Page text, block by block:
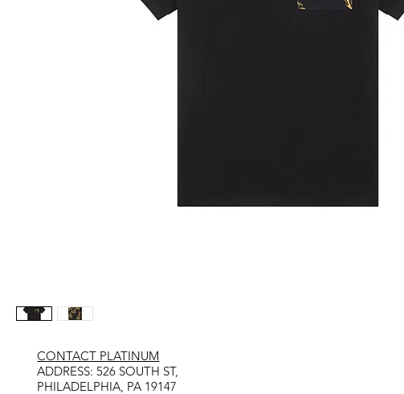
CONTACT PLATINUM
​ADDRESS: 526 SOUTH ST,
PHILADELPHIA, PA 19147